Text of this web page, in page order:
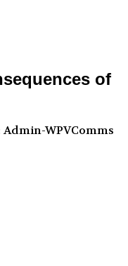
of
Admin-WPVComms